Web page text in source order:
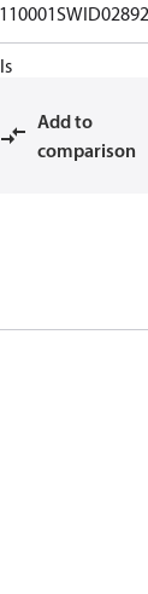
Add to
comparison